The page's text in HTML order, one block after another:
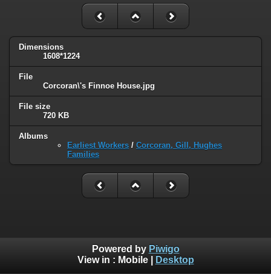
Dimensions
1608*1224
File
Corcoran\'s Finnoe House.jpg
File size
720 KB
Albums
Earliest Workers / Corcoran, Gill, Hughes
Families
Powered by Piwigo
View in : Mobile| Desktop